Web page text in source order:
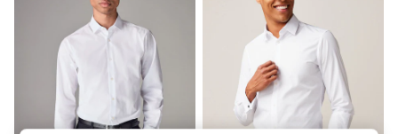
Back To College
Autumn Must Haves
The Occasion Shop
Hardware Detailing
Escape into Summer: As Advertised
Top Picks
Spring Dressing
Jeans & a Nice Top